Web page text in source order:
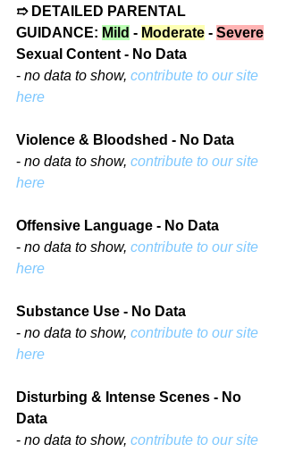
➱ DETAILED PARENTAL
GUIDANCE: Mild - Moderate - Severe
Sexual Content - No Data
- no data to show, contribute to our site
here
Violence & Bloodshed - No Data
- no data to show, contribute to our site
here
Offensive Language - No Data
- no data to show, contribute to our site
here
Substance Use - No Data
- no data to show, contribute to our site
here
Disturbing & Intense Scenes - No
Data
- no data to show, contribute to our site